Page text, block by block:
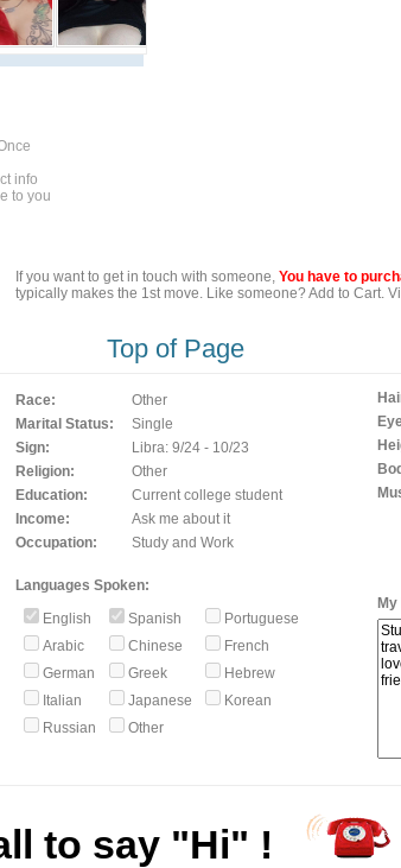
info
to you
If you want to get in touch with someone, You have to
typically makes the 1st move. Like someone? Add to Cart.
Top of Page
Race:
Other
Marital Status:
Single
Sign:
Libra: 9/24 - 10/23
Religion:
Other
Education:
Current college student
Income:
Ask me about it
Occupation:
Study and Work
Languages Spoken:
English
Spanish
Portuguese
Arabic
Chinese
French
German
Greek
Hebrew
Italian
Japanese
Korean
Russian
Other
to say "Hi" !